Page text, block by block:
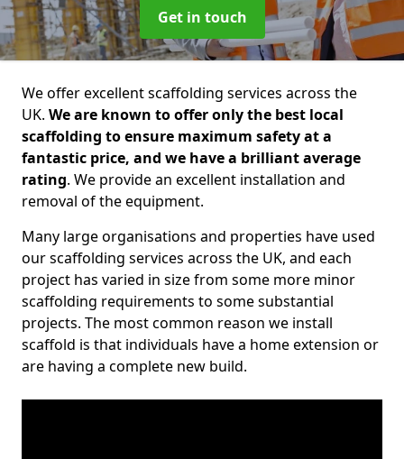
Get in touch
We offer excellent scaffolding services across the
UK. We are known to offer only the best local
scaffolding to ensure maximum safety at a
fantastic price, and we have a brilliant average
rating. We provide an excellent installation and
removal of the equipment.
Many large organisations and properties have used
our scaffolding services across the UK, and each
project has varied in size from some more minor
scaffolding requirements to some substantial
projects. The most common reason we install
scaffold is that individuals have a home extension or
are having a complete new build.